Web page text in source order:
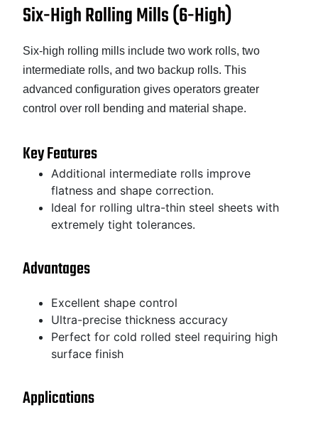
Six-High Rolling Mills (6-High)
Six-high rolling mills include two work rolls, two
intermediate rolls, and two backup rolls. This
advanced configuration gives operators greater
control over roll bending and material shape.
Key Features
Additional intermediate rolls improve
flatness and shape correction.
Ideal for rolling ultra-thin steel sheets with
extremely tight tolerances.
Advantages
Excellent shape control
Ultra-precise thickness accuracy
Perfect for cold rolled steel requiring high
surface finish
Applications